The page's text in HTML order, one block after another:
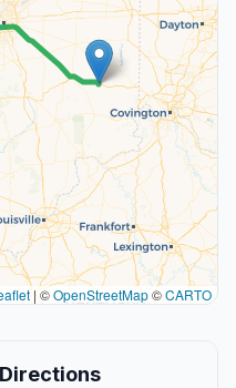
| ©OpenStreetMap©CARTO